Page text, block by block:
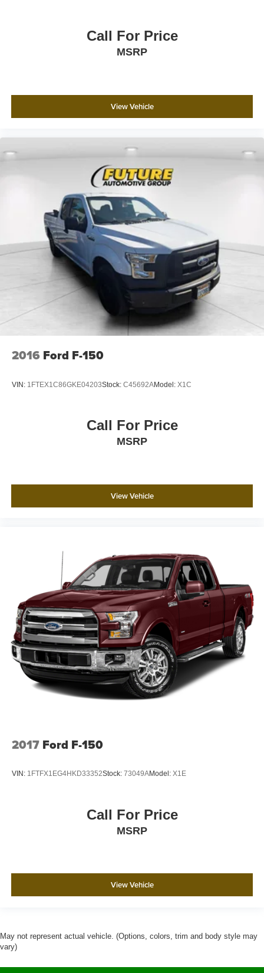
Call For Price
MSRP
View Vehicle
2016 Ford F-150
VIN: 1FTEX1C86GKE04203Stock: C45692AModel: X1C
Call For Price
MSRP
View Vehicle
2017 Ford F-150
VIN: 1FTFX1EG4HKD33352Stock: 73049AModel: X1E
Call For Price
MSRP
View Vehicle
May not represent actual vehicle. (Options, colors, trim and body style may
vary)